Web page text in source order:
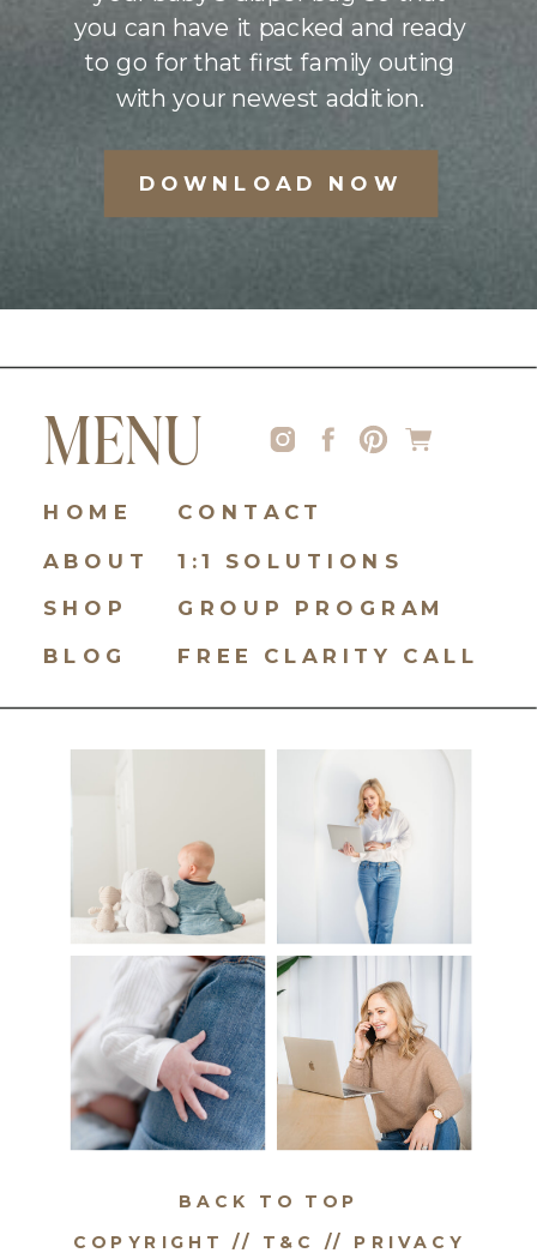
you can have it packed and ready
to go for that first family outing
with your newest addition.
DOWNLOAD NOW
MENU
HOME
ABOUT
SHOP
BLOG
GROUP PROGRAM
1:1 SOLUTIONS
CONTACT
FREE CLARITY CALL
BACK TO TOP
COPYRIGHT // T&C // PRIVACY